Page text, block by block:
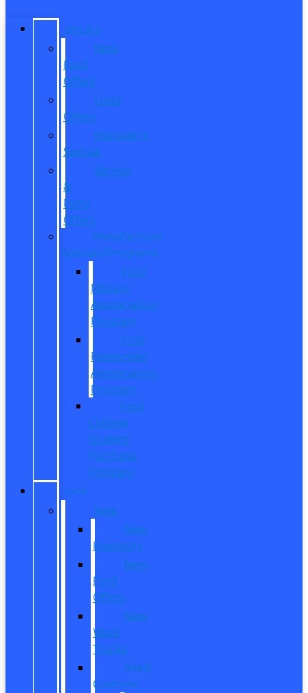
SPECIALS
New
Ford
Offers
Used
Offers
Manager’s
Special
Service
&
Parts
Offers
Manufacturer
Specials/Programs
Ford
Military
Appreciation
Program
First
Responder
Appreciation
Program
Ford
College
Student
Purchase
Program
SHOP
New
New
Inventory
New
Ford
Offers
New
Work
Trucks
Reed
Customs